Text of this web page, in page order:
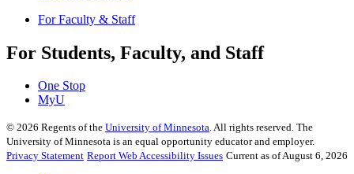
For Faculty & Staff
For Students, Faculty, and Staff
One Stop
MyU
© 2026 Regents of the University of Minnesota. All rights reserved. The
University of Minnesota is an equal opportunity educator and employer.
Privacy Statement Report Web Accessibility Issues Current as of August 6, 2026